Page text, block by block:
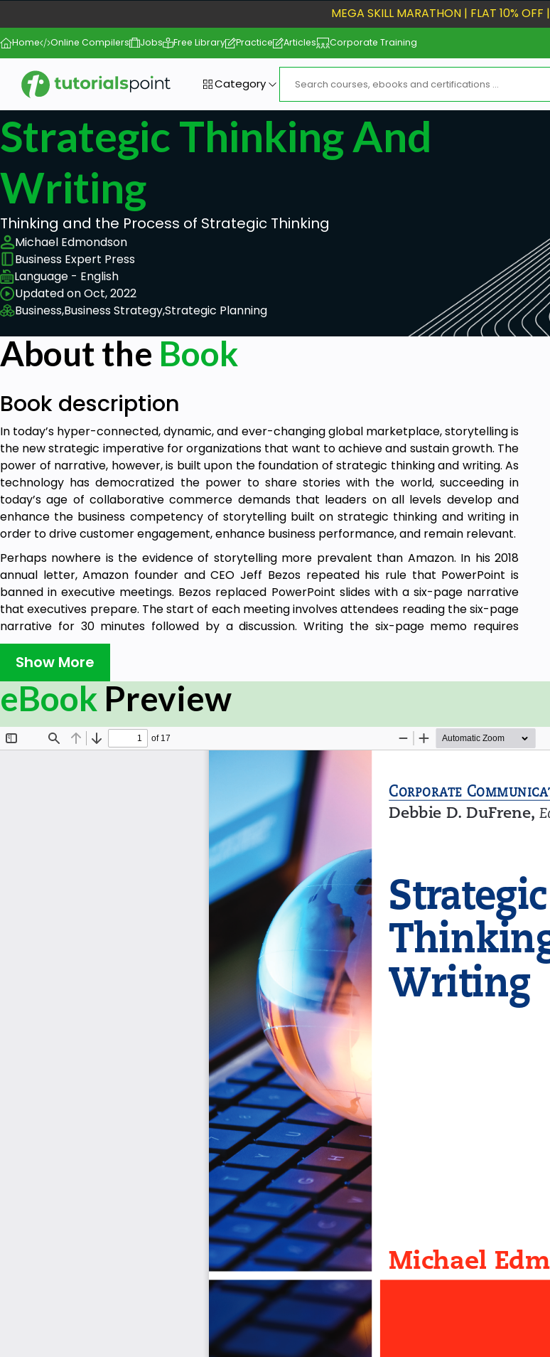
MEGA SKILL MARATHON | FLAT 10% OFF |
Home Online Compilers Jobs Free Library Practice Articles Corporate Training
Category
Strategic Thinking And
Writing
Thinking and the Process of Strategic Thinking
Michael Edmondson
Business Expert Press
Language - English
Updated on Oct, 2022
Business,Business Strategy,Strategic Planning
About the Book
Book description
In today’s hyper-connected, dynamic, and ever-changing global marketplace, storytelling is
the new strategic imperative for organizations that want to achieve and sustain growth. The
power of narrative, however, is built upon the foundation of strategic thinking and writing. As
technology has democratized the power to share stories with the world, succeeding in
today’s age of collaborative commerce demands that leaders on all levels develop and
enhance the business competency of storytelling built on strategic thinking and writing in
order to drive customer engagement, enhance business performance, and remain relevant.
Perhaps nowhere is the evidence of storytelling more prevalent than Amazon. In his 2018
annual letter, Amazon founder and CEO Jeff Bezos repeated his rule that PowerPoint is
banned in executive meetings. Bezos replaced PowerPoint slides with a six-page narrative
that executives prepare. The start of each meeting involves attendees reading the six-page
narrative for 30 minutes followed by a discussion. Writing the six-page memo requires
research, time, and multiple revisions. The six-page memo also requires one to think and
write strategically.
That’s where this publication can help. Part one consists of three chapters that focus on
examining the various definitions associated with thinking and the process of strategic
a step-by-step guide on how to create a clear, concise, and compelling six-page memo.
Show More
eBook Preview